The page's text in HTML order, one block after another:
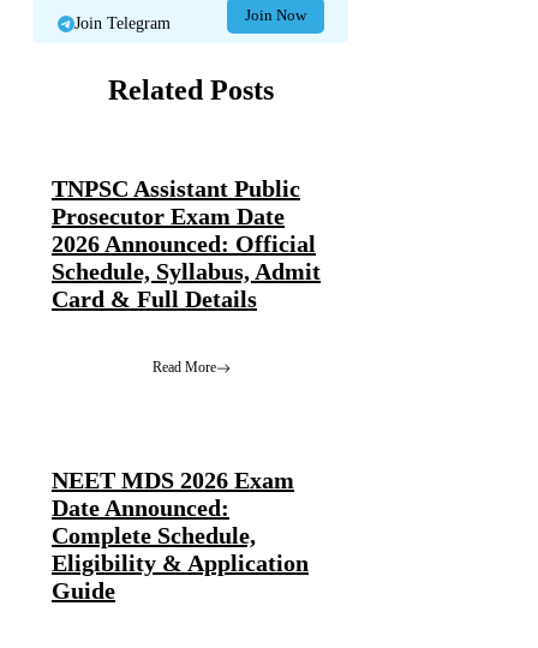
Join Telegram Join Now
Related Posts
TNPSC Assistant Public
Prosecutor Exam Date
2026 Announced: Official
Schedule, Syllabus, Admit
Card & Full Details
Read More
NEET MDS 2026 Exam
Date Announced:
Complete Schedule,
Eligibility & Application
Guide